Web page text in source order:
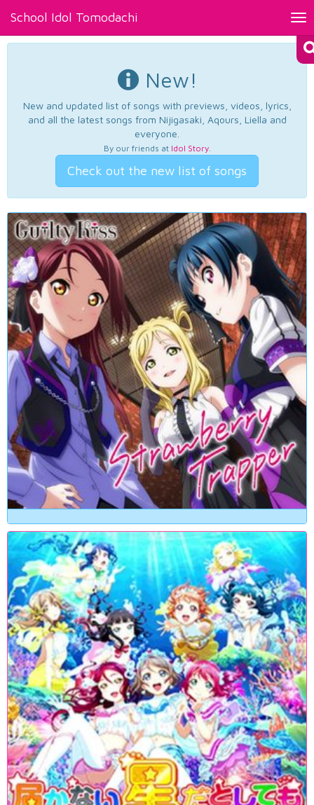
School Idol Tomodachi
New!
New and updated list of songs with previews, videos, lyrics,
and all the latest songs from Nijigasaki, Aqours, Liella and
everyone.
By our friends at Idol Story.
Check out the new list of songs